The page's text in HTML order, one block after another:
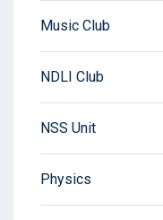
Music Club
NDLI Club
NSS Unit
Physics